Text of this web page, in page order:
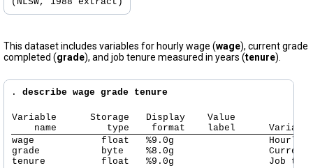
This dataset includes variables for hourly wage (wage), current grade
completed (grade), and job tenure measured in years (tenure).
. describe wage grade tenure
Variable      Storage   Display    Value
name         type    format    label
wage            float   %9.0g                 Hourly
grade           byte    %8.0g                 Current
tenure          float   %9.0g                 Job